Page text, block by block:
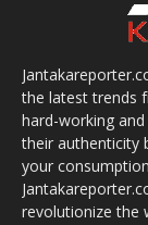
the latest trends
hard-working
their authenticity
your
revolutionize the